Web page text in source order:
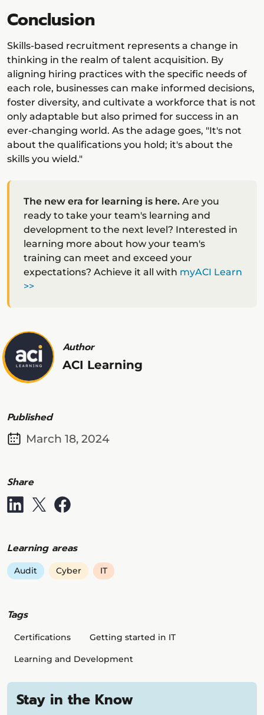
Conclusion
Skills-based recruitment represents a change in
thinking in the realm of talent acquisition. By
aligning hiring practices with the specific needs of
each role, businesses can make informed decisions,
foster diversity, and cultivate a workforce that is not
only adaptable but also primed for success in an
ever-changing world. As the adage goes, "It's not
about the qualifications you hold; it's about the
skills you wield."
The new era for learning is here. Are you
ready to take your team's learning and
development to the next level? Interested in
learning more about how your team's
training can meet and exceed your
expectations? Achieve it all with myACI Learn
>>
Author
ACI Learning
Published
March 18, 2024
Share
Learning areas
Audit Cyber IT
Tags
Certifications Getting started in IT
Learning and Development
Stay in the Know